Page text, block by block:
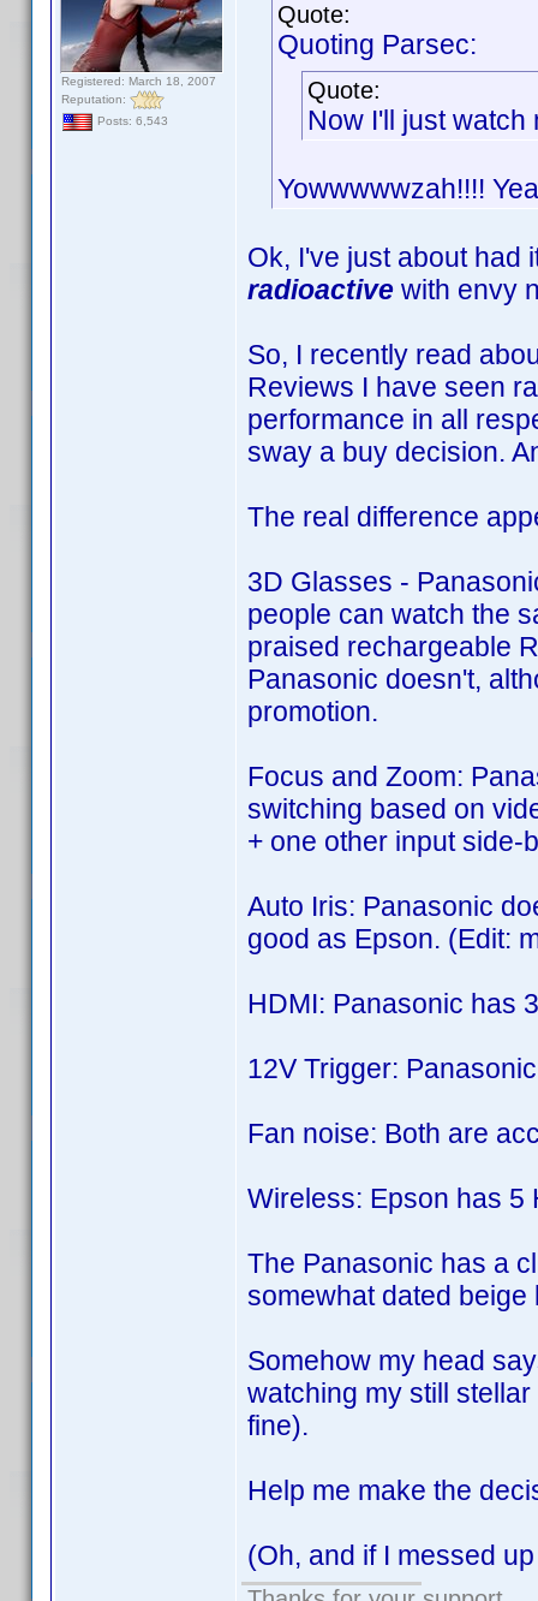
Registered: March 18, 2007
Reputation:
Posts: 6,543
Quote:
Quoting Parsec:
Quote:
Now I'll just
Yowwwwwzah!!!!
Ok, I've just about had
radioactive with envy
So, I recently read
Reviews I have seen
performance in all
sway a buy decision.
The real difference
3D Glasses -
people can watch the
praised rechargeable
Panasonic doesn't,
promotion.
Focus and Zoom:
switching based on
+ one other input side-
Auto Iris: Panasonic
good as Epson. (Edit:
HDMI: Panasonic has
12V Trigger:
Fan noise: Both are
Wireless: Epson has 5
The Panasonic has a
somewhat dated
Somehow my head
watching my still
fine).
Help me make the
(Oh, and if I messed